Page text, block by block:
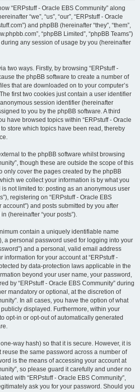
“ERPstuff - Oracle EBS Community” along
“we”, “us”, “our”, “ERPstuff - Oracle
and phpBB (hereinafter “they”, “them”,
“phpBB Limited”, “phpBB Teams”)
any session of usage by you (hereinafter
two ways. Firstly, by browsing “ERPstuff -
the phpBB software to create a number of
that are downloaded on to your computer’s
first two cookies just contain a user identifier
session identifier (hereinafter
to you by the phpBB software. A third
have browsed topics within “ERPstuff - Oracle
store which topics have been read, thereby
to the phpBB software whilst browsing
though these are outside the scope of this
only cover the pages created by the phpBB
we collect your information is by what you
not limited to: posting as an anonymous user
registering on “ERPstuff - Oracle EBS
account”) and posts submitted by you after
(hereinafter “your posts”).
contain a uniquely identifiable name
a personal password used for logging into your
and a personal, valid email address
information for your account at “ERPstuff -
by data-protection laws applicable in the
beyond your user name, your password,
by “ERPstuff - Oracle EBS Community” during
mandatory or optional, at the discretion of
In all cases, you have the option of what
displayed. Furthermore, within your
opt-in or opt-out of automatically generated
way hash) so that it is secure. However, it is
the same password across a number of
is the means of accessing your account at
so please guard it carefully and under no
with “ERPstuff - Oracle EBS Community”,
ask you for your password. Should you